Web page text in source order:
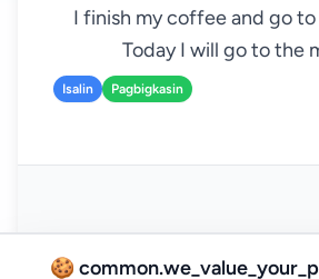
I finish my coffee and go
Today I will go to the
Isalin Pagbigkasin
🍪